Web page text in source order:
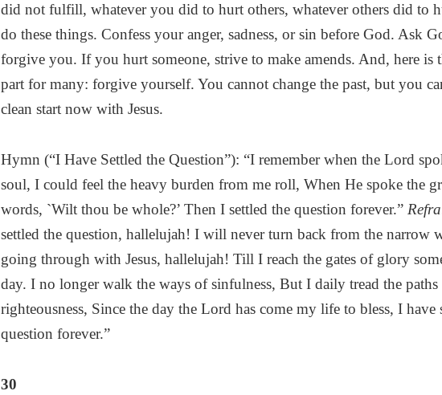
did not fulfill, whatever you did to hurt others, whatever others did to
do these things. Confess your anger, sadness, or sin before God. Ask
forgive you. If you hurt someone, strive to make amends. And, here is
part for many: forgive yourself. You cannot change the past, but you
clean start now with Jesus.
Hymn (“I Have Settled the Question”): “I remember when the Lord
soul, I could feel the heavy burden from me roll, When He spoke the
words, `Wilt thou be whole?’ Then I settled the question forever.”
settled the question, hallelujah! I will never turn back from the narrow
going through with Jesus, hallelujah! Till I reach the gates of glory
day. I no longer walk the ways of sinfulness, But I daily tread the
righteousness, Since the day the Lord has come my life to bless, I have
question forever.”
30